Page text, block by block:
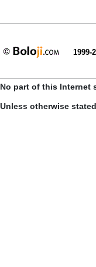
1999-
No part of this Internet
Unless otherwise